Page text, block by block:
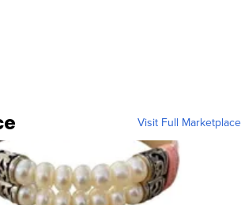
Visit Full Marketplace